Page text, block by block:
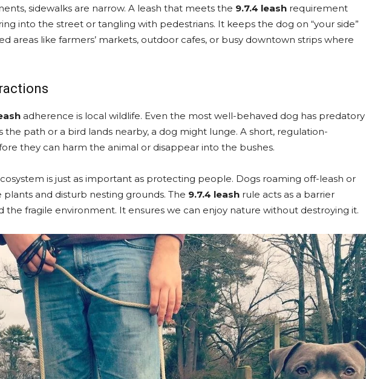
sidewalks are narrow. A leash that meets the 9.7.4 leash requirement
into the street or tangling with pedestrians. It keeps the dog on “your side”
areas like farmers’ markets, outdoor cafes, or busy downtown strips where
adherence is local wildlife. Even the most well-behaved dog has predatory
the path or a bird lands nearby, a dog might lunge. A short, regulation-
they can harm the animal or disappear into the bushes.
is just as important as protecting people. Dogs roaming off-leash or
and disturb nesting grounds. The 9.7.4 leash rule acts as a barrier
fragile environment. It ensures we can enjoy nature without destroying it.